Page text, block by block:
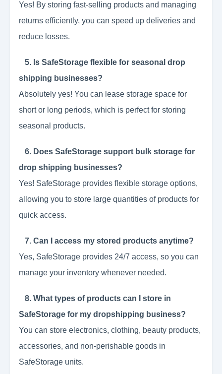
Yes! By storing fast-selling products and managing
returns efficiently, you can speed up deliveries and
reduce losses.
5. Is SafeStorage flexible for seasonal drop
shipping businesses?
Absolutely yes! You can lease storage space for
short or long periods, which is perfect for storing
seasonal products.
6. Does SafeStorage support bulk storage for
drop shipping businesses?
Yes! SafeStorage provides flexible storage options,
allowing you to store large quantities of products for
quick access.
7. Can I access my stored products anytime?
Yes, SafeStorage provides 24/7 access, so you can
manage your inventory whenever needed.
8. What types of products can I store in
SafeStorage for my dropshipping business?
You can store electronics, clothing, beauty products,
accessories, and non-perishable goods in
SafeStorage units.